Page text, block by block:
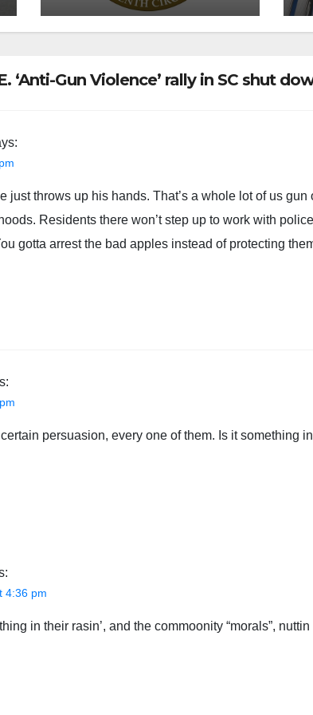
‘Anti-Gun Violence’ rally in SC shut
just throws up his hands. That’s a whole lot of us
Residents there won’t step up to work with
gotta arrest the bad apples instead of protecting
persuasion, every one of them. Is it something
4:36 pm
in their rasin’, and the commoonity “morals”, nuttin